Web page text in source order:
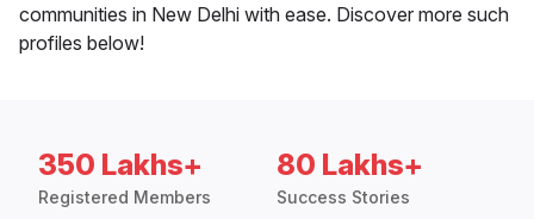
communities in New Delhi with ease. Discover more such
profiles below!
350 Lakhs+
Registered Members
80 Lakhs+
Success Stories